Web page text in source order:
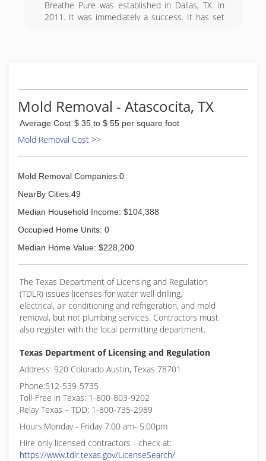
and high humidity. We've pretty much seen it all
and have the experience to know what to look
Breathe Pure was established in Dallas, TX. in
2011. It was immediately a success. It has set
(832) 464-5600
Mold Removal - Atascocita, TX
Average Cost $ 35 to $ 55 per square foot
Mold Removal Cost >>
Mold Removal Companies:0
NearBy Cities:49
Median Household Income: $104,388
Occupied Home Units: 0
Median Home Value: $228,200
The Texas Department of Licensing and Regulation
(TDLR) issues licenses for water well drilling,
electrical, air conditioning and refrigeration, and mold
removal, but not plumbing services. Contractors must
also register with the local permitting department.
Texas Department of Licensing and Regulation
Address: 920 Colorado Austin, Texas 78701
Phone:512-539-5735
Toll-Free in Texas: 1-800-803-9202
Relay Texas – TDD: 1-800-735-2989
Hours:Monday - Friday 7:00 am- 5:00pm
Hire only licensed contractors - check at:
https://www.tdlr.texas.gov/LicenseSearch/